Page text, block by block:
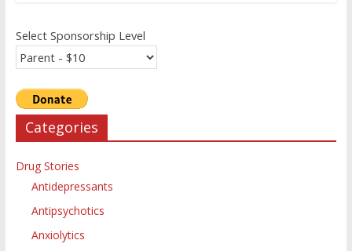
Select Sponsorship Level
Categories
Drug Stories
Antidepressants
Antipsychotics
Anxiolytics